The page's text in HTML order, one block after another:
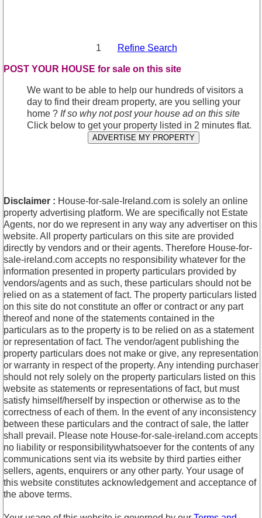
1 Refine Search
POST YOUR HOUSE for sale on this site
We want to be able to help our hundreds of visitors a
day to find their dream property, are you selling your
home ? If so why not post your house ad on this site
Click below to get your property listed in 2 minutes flat.
ADVERTISE MY PROPERTY
Disclaimer : House-for-sale-Ireland.com is solely an online
property advertising platform. We are specifically not Estate
Agents, nor do we represent in any way any advertiser on this
website. All property particulars on this site are provided
directly by vendors and or their agents. Therefore House-for-
sale-ireland.com accepts no responsibility whatever for the
information presented in property particulars provided by
vendors/agents and as such, these particulars should not be
relied on as a statement of fact. The property particulars listed
on this site do not constitute an offer or contract or any part
thereof and none of the statements contained in the
particulars as to the property is to be relied on as a statement
or representation of fact. The vendor/agent publishing the
property particulars does not make or give, any representation
or warranty in respect of the property. Any intending purchaser
should not rely solely on the property particulars listed on this
website as statements or representations of fact, but must
satisfy himself/herself by inspection or otherwise as to the
correctness of each of them. In the event of any inconsistency
between these particulars and the contract of sale, the latter
shall prevail. Please note House-for-sale-ireland.com accepts
no liability or responsibilitywhatsoever for the contents of any
communications sent via its website by third parties either
sellers, agents, enquirers or any other party. Your usage of
this website constitutes acknowledgement and acceptance of
the above terms.